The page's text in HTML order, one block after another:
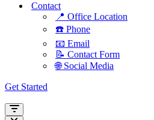
Contact
📍 Office Location
☎️ Phone
📧 Email
📝 Contact Form
🌐 Social Media
Get Started
Navigation